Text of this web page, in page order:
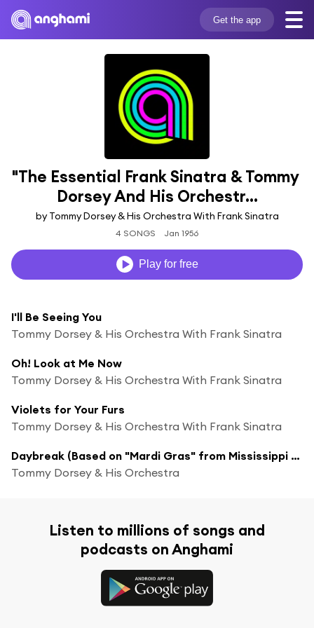
Get the app
"The Essential Frank Sinatra & Tommy
Dorsey And His Orchestr...
by Tommy Dorsey & His Orchestra With Frank Sinatra
4 SONGS Jan 1956
Play for free
I'll Be Seeing You
Tommy Dorsey & His Orchestra With Frank Sinatra
Oh! Look at Me Now
Tommy Dorsey & His Orchestra With Frank Sinatra
Violets for Your Furs
Tommy Dorsey & His Orchestra With Frank Sinatra
Daybreak (Based on "Mardi Gras" from Mississippi Suite)
Tommy Dorsey & His Orchestra
Listen to millions of songs and
podcasts on Anghami